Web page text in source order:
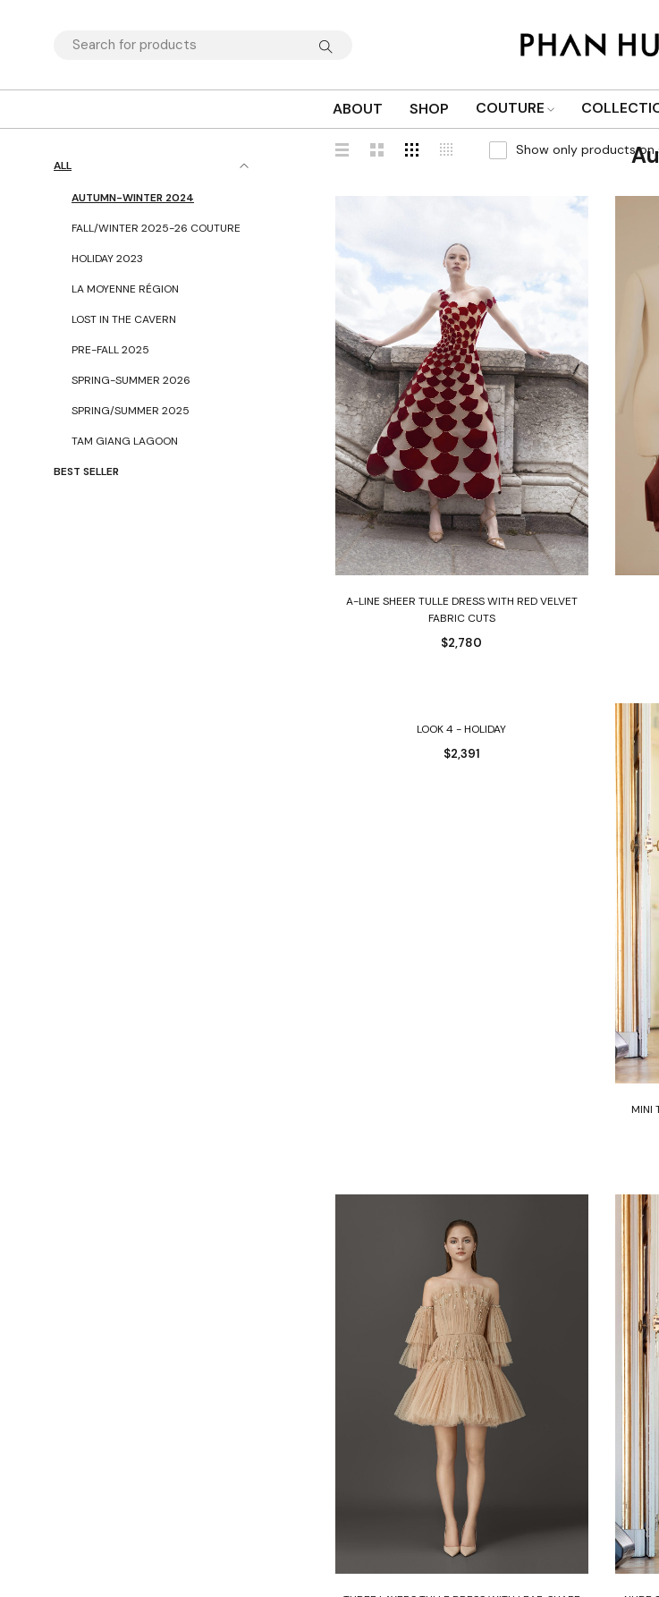
ABOUT SHOP COUTURE
ALL
AUTUMN-WINTER 2024
FALL/WINTER 2025-26 COUTURE
HOLIDAY 2023
LA MOYENNE RÉGION
LOST IN THE CAVERN
PRE-FALL 2025
SPRING-SUMMER 2026
SPRING/SUMMER 2025
TAM GIANG LAGOON
BEST SELLER
Show only products on
A-LINE SHEER TULLE DRESS WITH RED VELVET
FABRIC CUTS
$2,780
LOOK 4 - HOLIDAY
$2,391
MINI